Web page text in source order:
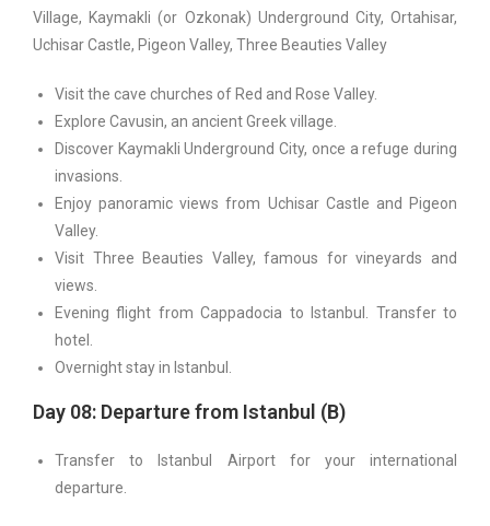
Village, Kaymakli (or Ozkonak) Underground City, Ortahisar,
Uchisar Castle, Pigeon Valley, Three Beauties Valley
Visit the cave churches of Red and Rose Valley.
Explore Cavusin, an ancient Greek village.
Discover Kaymakli Underground City, once a refuge during
invasions.
Enjoy panoramic views from Uchisar Castle and Pigeon
Valley.
Visit Three Beauties Valley, famous for vineyards and
views.
Evening flight from Cappadocia to Istanbul. Transfer to
hotel.
Overnight stay in Istanbul.
Day 08: Departure from Istanbul (B)
Transfer to Istanbul Airport for your international
departure.